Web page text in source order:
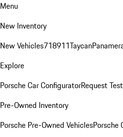
Menu
New Inventory
New Vehicles718911Taycan
Explore
Porsche Car ConfiguratorRequest
Pre-Owned Inventory
Porsche Pre-Owned VehiclesPorsche